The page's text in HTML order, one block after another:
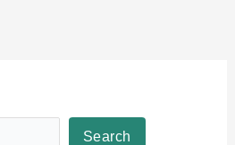
Search